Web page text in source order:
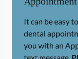
It can be easy
dental
you with an